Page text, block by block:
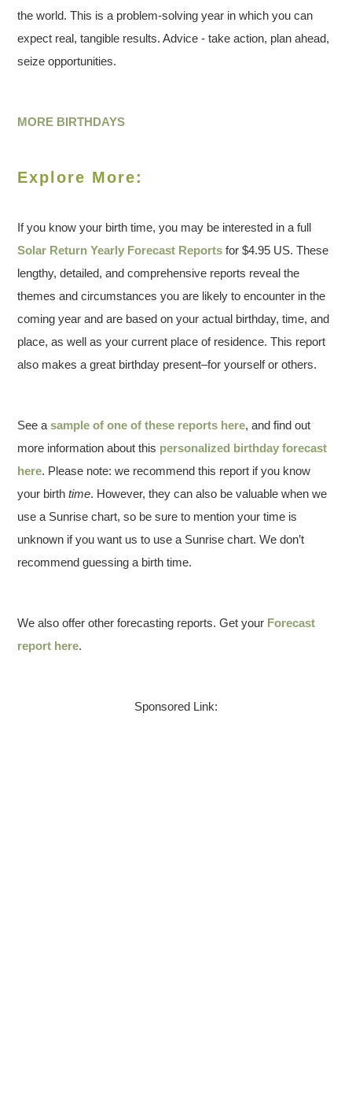
the world. This is a problem-solving year in which you can
expect real, tangible results. Advice - take action, plan ahead,
seize opportunities.
MORE BIRTHDAYS
Explore More:
If you know your birth time, you may be interested in a full
Solar Return Yearly Forecast Reports for $4.95 US. These
lengthy, detailed, and comprehensive reports reveal the
themes and circumstances you are likely to encounter in the
coming year and are based on your actual birthday, time, and
place, as well as your current place of residence. This report
also makes a great birthday present–for yourself or others.
See asample of one of these reports here, and find out
more information about this personalized birthday forecast
here. Please note: we recommend this report if you know
your birthtime. However, they can also be valuable when we
use a Sunrise chart, so be sure to mention your time is
unknown if you want us to use a Sunrise chart. We don’t
recommend guessing a birth time.
We also offer other forecasting reports. Get your Forecast
report here.
Sponsored Link: